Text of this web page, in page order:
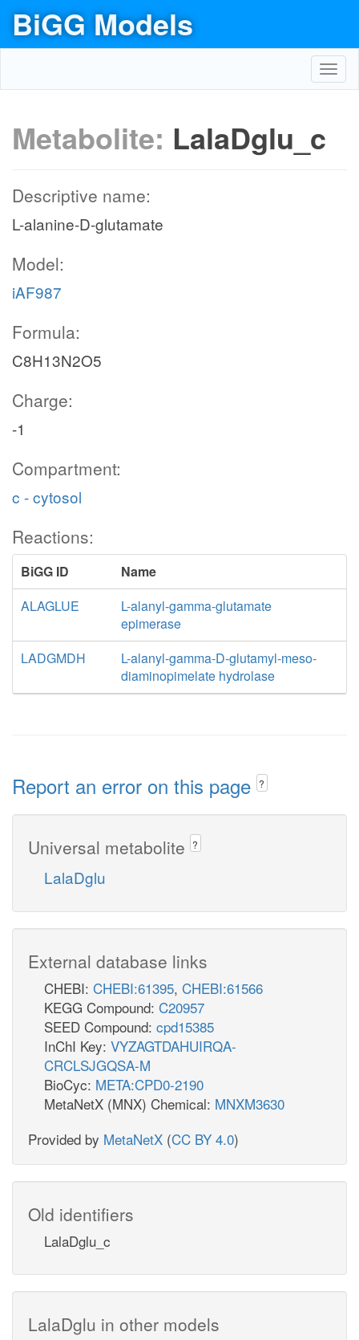
BiGG Models
Metabolite: LalaDglu_c
Descriptive name:
L-alanine-D-glutamate
Model:
iAF987
Formula:
C8H13N2O5
Charge:
-1
Compartment:
c - cytosol
Reactions:
BiGG ID
Name
ALAGLUE
L-alanyl-gamma-glutamate
epimerase
LADGMDH
L-alanyl-gamma-D-glutamyl-meso-
diaminopimelate hydrolase
Report an error on this page ?
Universal metabolite ?
LalaDglu
External database links
CHEBI: CHEBI:61395, CHEBI:61566
KEGG Compound: C20957
SEED Compound: cpd15385
InChI Key: VYZAGTDAHUIRQA-
CRCLSJGQSA-M
BioCyc: META:CPD0-2190
MetaNetX (MNX) Chemical: MNXM3630
Provided by MetaNetX (CC BY 4.0)
Old identifiers
LalaDglu_c
LalaDglu in other models